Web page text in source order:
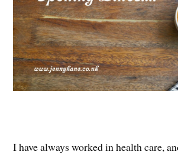
I have always worked in health care,